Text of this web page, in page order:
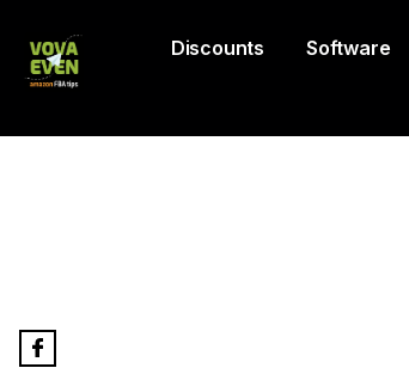
Discounts Software